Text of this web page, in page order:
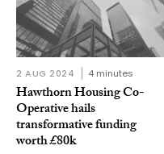
2 AUG 2024 4 minutes
Hawthorn Housing Co-
Operative hails
transformative funding
worth £80k